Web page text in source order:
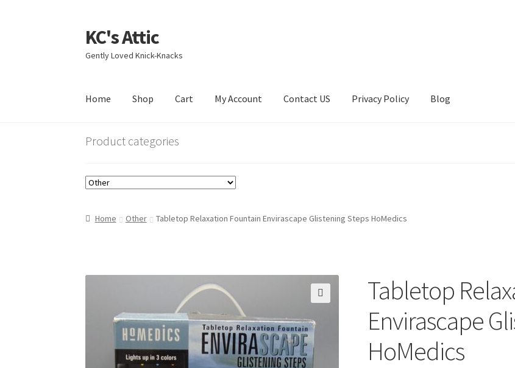
Skip
to
navigation
Skip
to
content
KC's Attic
Gently Loved Knick-Knacks
Home Shop Cart My Account Contact US Privacy Policy Blog
HomeBlog CartCheckout
Product categories
Home Other Tabletop Relaxation Fountain Envirascape Glistening Steps HoMedics
Tabletop
Envirascape
HoMedics